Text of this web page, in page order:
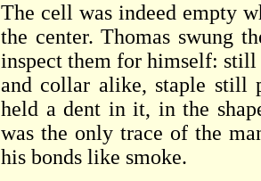
The cell was indeed empty
the center. Thomas swung
inspect them for himself: still
and collar alike, staple still
held a dent in it, in the
was the only trace of the
his bonds like smoke.